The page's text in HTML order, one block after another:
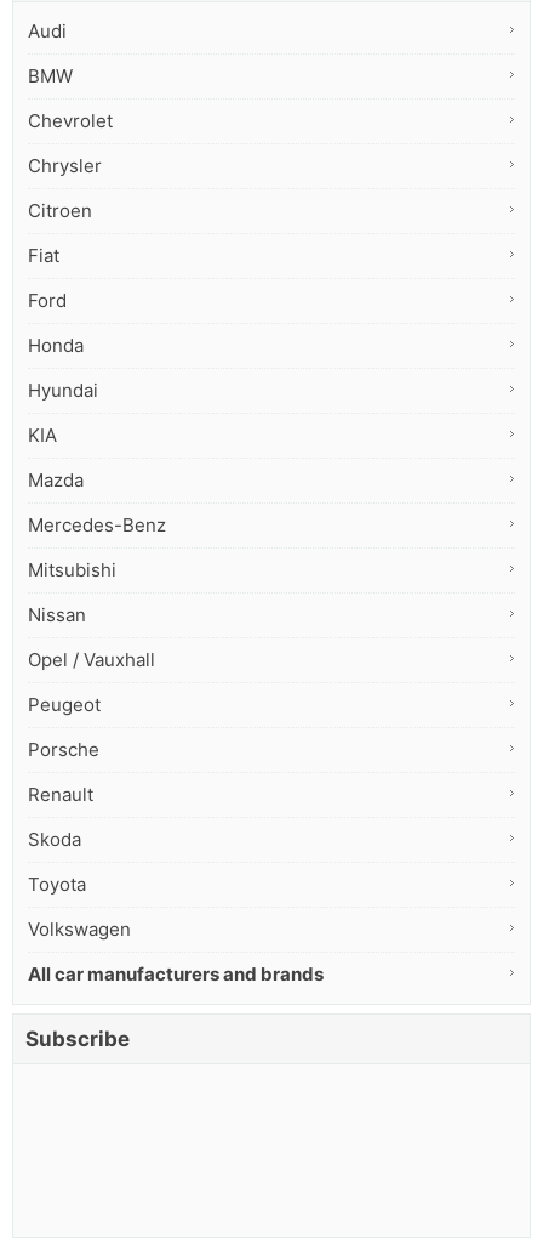
Audi
BMW
Chevrolet
Chrysler
Citroen
Fiat
Ford
Honda
Hyundai
KIA
Mazda
Mercedes-Benz
Mitsubishi
Nissan
Opel / Vauxhall
Peugeot
Porsche
Renault
Skoda
Toyota
Volkswagen
All car manufacturers and brands
Subscribe